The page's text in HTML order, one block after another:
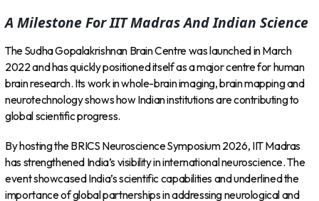
A Milestone For IIT Madras And Indian Science
The Sudha Gopalakrishnan Brain Centre was launched in March
2022 and has quickly positioned itself as a major centre for human
brain research. Its work in whole-brain imaging, brain mapping and
neurotechnology shows how Indian institutions are contributing to
global scientific progress.
By hosting the BRICS Neuroscience Symposium 2026, IIT Madras
has strengthened India’s visibility in international neuroscience. The
event showcased India’s scientific capabilities and underlined the
importance of global partnerships in addressing neurological and